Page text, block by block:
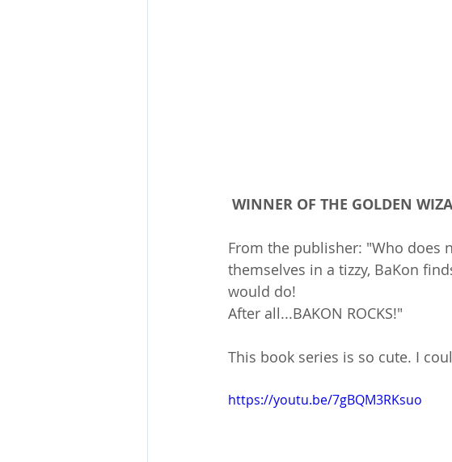
WINNER OF THE GOLDEN
From the publisher: "Who does
themselves in a tizzy, BaKon
would do!
After all...BAKON ROCKS!"
This book series is so cute. I
https://youtu.be/7gBQM3RKsuo